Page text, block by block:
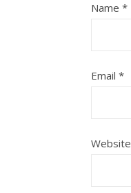
Name *
Email *
Website